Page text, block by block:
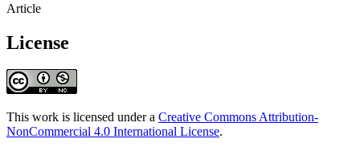
Article
License
This work is licensed under a Creative Commons Attribution-
NonCommercial 4.0 International License.